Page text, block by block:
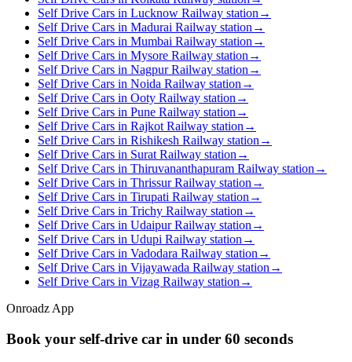
Self Drive Cars in Lucknow Railway station →
Self Drive Cars in Madurai Railway station →
Self Drive Cars in Mumbai Railway station →
Self Drive Cars in Mysore Railway station →
Self Drive Cars in Nagpur Railway station →
Self Drive Cars in Noida Railway station →
Self Drive Cars in Ooty Railway station →
Self Drive Cars in Pune Railway station →
Self Drive Cars in Rajkot Railway station →
Self Drive Cars in Rishikesh Railway station →
Self Drive Cars in Surat Railway station →
Self Drive Cars in Thiruvananthapuram Railway station →
Self Drive Cars in Thrissur Railway station →
Self Drive Cars in Tirupati Railway station →
Self Drive Cars in Trichy Railway station →
Self Drive Cars in Udaipur Railway station →
Self Drive Cars in Udupi Railway station →
Self Drive Cars in Vadodara Railway station →
Self Drive Cars in Vijayawada Railway station →
Self Drive Cars in Vizag Railway station →
Onroadz App
Book your self‑drive car in under 60 seconds